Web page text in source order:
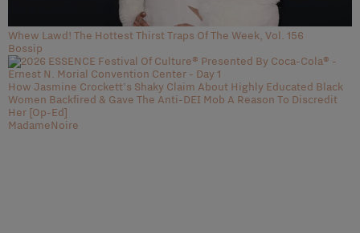
Whew Lawd! The Hottest Thirst Traps Of The Week, Vol. 156
Bossip
How Jasmine Crockett’s Shaky Claim About Highly Educated Black
Women Backfired & Gave The Anti-DEI Mob A Reason To Discredit
Her [Op-Ed]
MadameNoire